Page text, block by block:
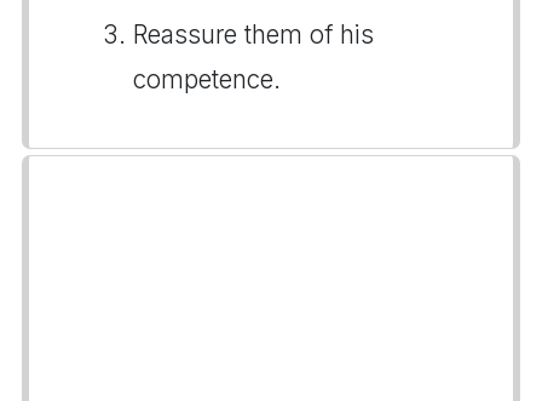
Reassure them of his
competence.